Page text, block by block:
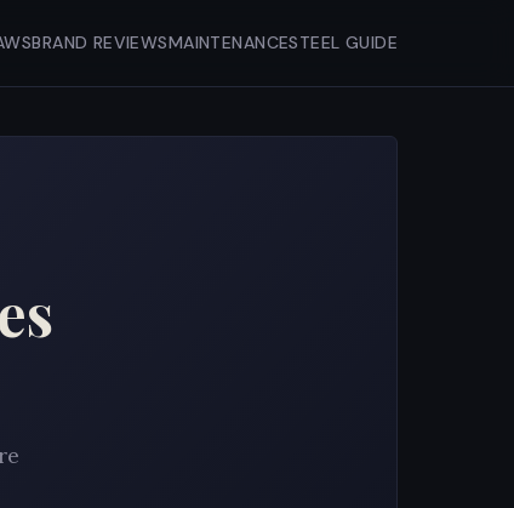
BRAND REVIEWSMAINTENANCESTEEL GUIDE